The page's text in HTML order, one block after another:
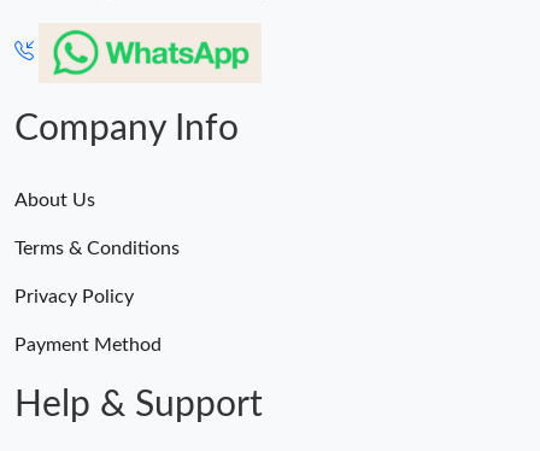
Company Info
About Us
Terms & Conditions
Privacy Policy
Payment Method
Help & Support